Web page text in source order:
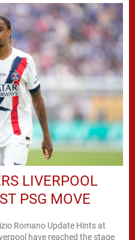
LIVERPOOL
PSG MOVE
Romano Update Hints at
have reached the stage